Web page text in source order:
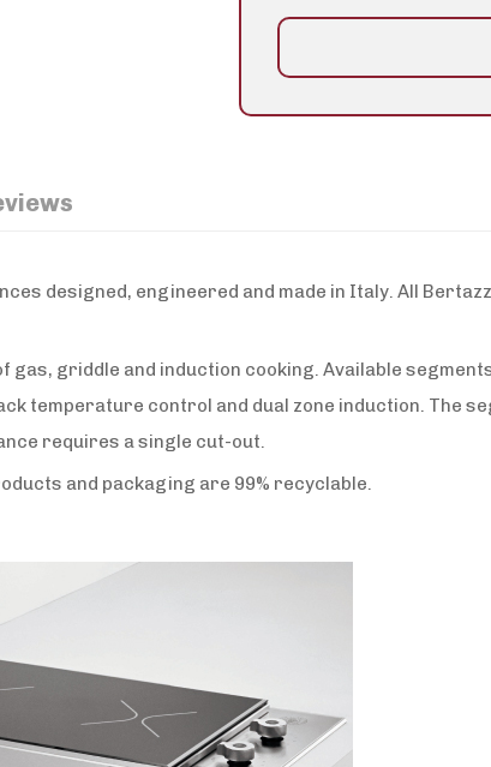
designed, engineered and made in Italy. All
griddle and induction cooking. Available
temperature control and dual zone induction. The
requires a single cut-out.
and packaging are 99% recyclable.